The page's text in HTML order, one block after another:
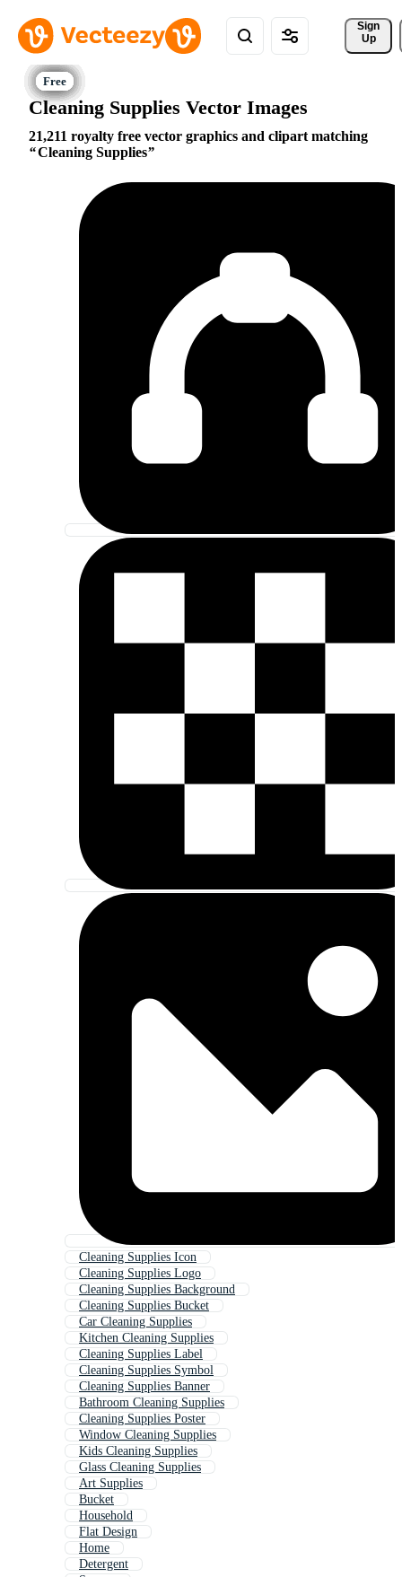
Sign
Up
Cleaning Supplies Vector Images
21,211 royalty free vector graphics and clipart matching
Cleaning Supplies
Cleaning Supplies Icon
Cleaning Supplies Logo
Cleaning Supplies Background
Cleaning Supplies Bucket
Car Cleaning Supplies
Kitchen Cleaning Supplies
Cleaning Supplies Label
Cleaning Supplies Symbol
Cleaning Supplies Banner
Bathroom Cleaning Supplies
Cleaning Supplies Poster
Window Cleaning Supplies
Kids Cleaning Supplies
Glass Cleaning Supplies
Art Supplies
Bucket
Household
Flat Design
Home
Detergent